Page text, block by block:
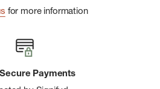
for more information
Payments